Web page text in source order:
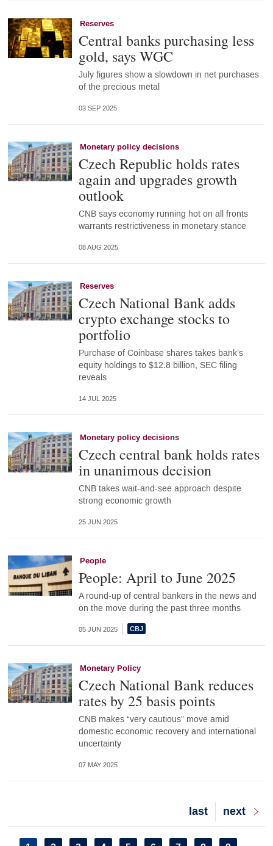
Reserves
Central banks purchasing less
gold, says WGC
July figures show a slowdown in net purchases
of the precious metal
03 SEP 2025
Monetary policy decisions
Czech Republic holds rates
again and upgrades growth
outlook
CNB says economy running hot on all fronts
warrants restrictiveness in monetary stance
08 AUG 2025
Reserves
Czech National Bank adds
crypto exchange stocks to
portfolio
Purchase of Coinbase shares takes bank’s
equity holdings to $12.8 billion, SEC filing
reveals
14 JUL 2025
Monetary policy decisions
Czech central bank holds rates
in unanimous decision
CNB takes wait-and-see approach despite
strong economic growth
25 JUN 2025
People
People: April to June 2025
A round-up of central bankers in the news and
on the move during the past three months
05 JUN 2025
Monetary Policy
Czech National Bank reduces
rates by 25 basis points
CNB makes “very cautious” move amid
domestic economic recovery and international
uncertainty
07 MAY 2025
Next
page
next
Last
page
last